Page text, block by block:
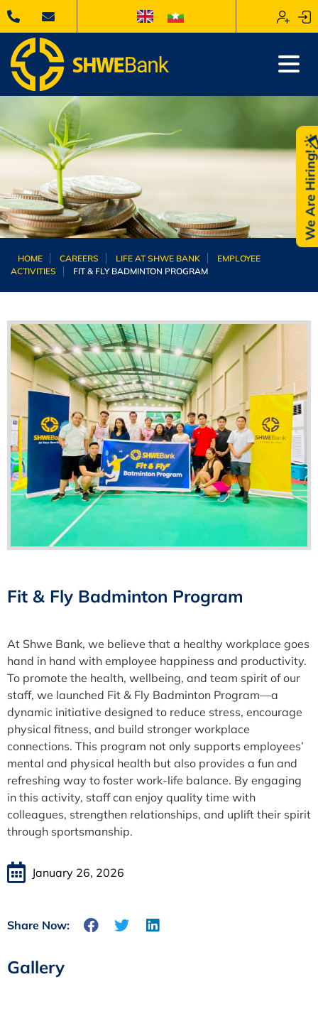
HOME CAREERS LIFE AT SHWE BANK
EMPLOYEE
ACTIVITIES
FIT & FLY BADMINTON PROGRAM
Fit & Fly Badminton Program
At Shwe Bank, we believe that a healthy workplace goes
hand in hand with employee happiness and productivity.
To promote the health, wellbeing, and team spirit of our
staff, we launched Fit & Fly Badminton Program—a
dynamic initiative designed to reduce stress, encourage
physical fitness, and build stronger workplace
connections. This program not only supports employees’
mental and physical health but also provides a fun and
refreshing way to foster work-life balance. By engaging
in this activity, staff can enjoy quality time with
colleagues, strengthen relationships, and uplift their spirit
through sportsmanship.
January 26, 2026
Share Now:
Gallery
We Are Hiring!